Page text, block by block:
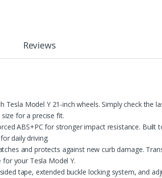
Reviews
Tesla Model Y 21-inch wheels. Simply check the
for a precise fit.
ABS+PC for stronger impact resistance. Built
daily driving.
and protects against new curb damage.
your Tesla Model Y.
tape, extended buckle locking system, and